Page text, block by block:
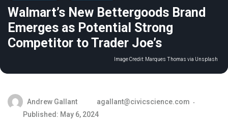
Walmart’s New Bettergoods Brand
Emerges as Potential Strong
Competitor to Trader Joe’s
Image Credit: Marques Thomas via Unsplash
Andrew Gallant
agallant@civicscience.com
Published: May 6, 2024